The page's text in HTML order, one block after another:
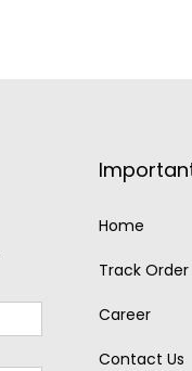
Home
Track Order
Career
Contact Us